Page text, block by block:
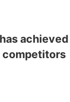
achieved
competitors